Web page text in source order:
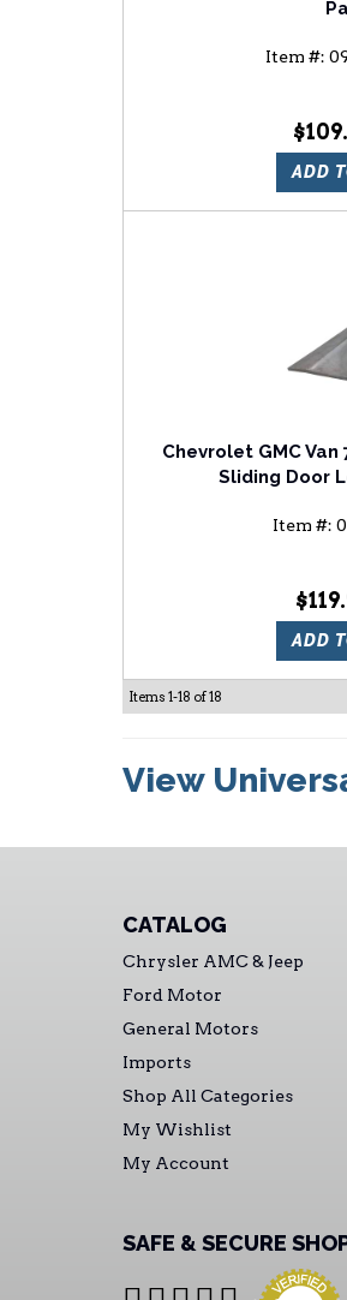
Item #:
ADD
Chevrolet GMC
Sliding Door
Item #:
ADD
Items 1-18 of18
View
CATALOG
Chrysler AMC & Jeep
Ford Motor
General Motors
Imports
Shop All Categories
My Wishlist
My Account
SAFE & SECURE